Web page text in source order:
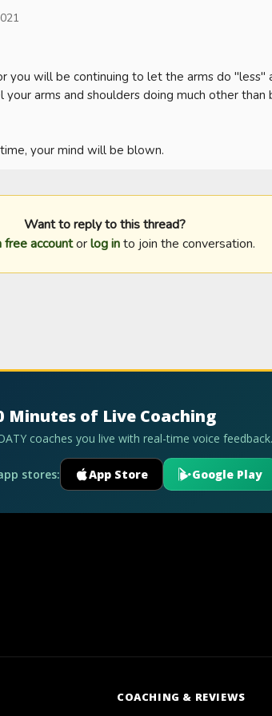
you will be continuing to let the arms do "less"
arms and shoulders doing much other
your mind will be blown.
Want to reply to this thread?
free accountorlog into join the conversation.
Minutes of Live Coaching
coaches you live with real-time voice
stores: App Store Google Play
COACHING & REVIEWS